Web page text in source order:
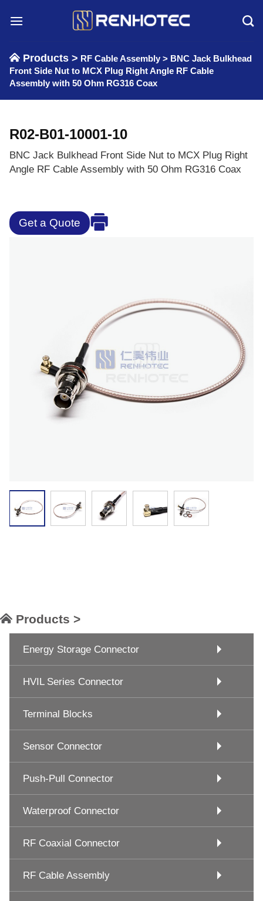
Products > RF Cable Assembly > BNC Jack Bulkhead
Front Side Nut to MCX Plug Right Angle RF Cable
Assembly with 50 Ohm RG316 Coax
R02-B01-10001-10
BNC Jack Bulkhead Front Side Nut to MCX Plug Right
Angle RF Cable Assembly with 50 Ohm RG316 Coax
Get a Quote
Products >
Energy Storage Connector
HVIL Series Connector
Terminal Blocks
Sensor Connector
Push-Pull Connector
Waterproof Connector
RF Coaxial Connector
RF Cable Assembly